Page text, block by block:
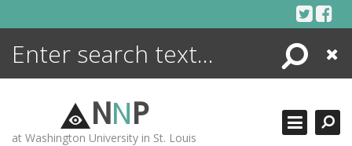
Search
Close
NNP
at Washington University in St. Louis
ENCYCLOPEDIA